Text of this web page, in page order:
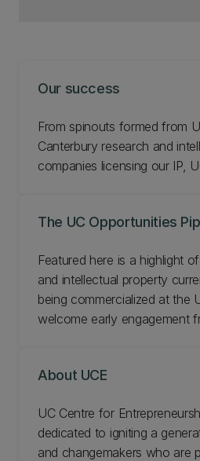
Our success
From spinouts formed from
Canterbury research and
companies licensing our IP,
The UC Opportunities
Featured here is a highlight
and intellectual property
being commercialized at the
welcome early engagement
About UCE
UC Centre for
dedicated to igniting a
and changemakers who are